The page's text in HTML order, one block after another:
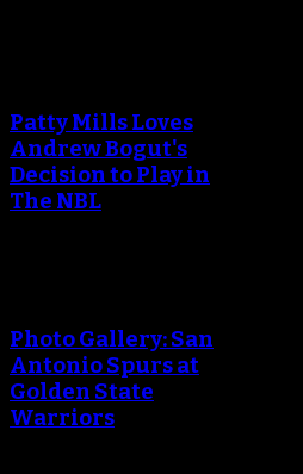
Patty Mills Loves
Andrew Bogut's
Decision to Play in
The NBL
Photo Gallery: San
Antonio Spurs at
Golden State
Warriors